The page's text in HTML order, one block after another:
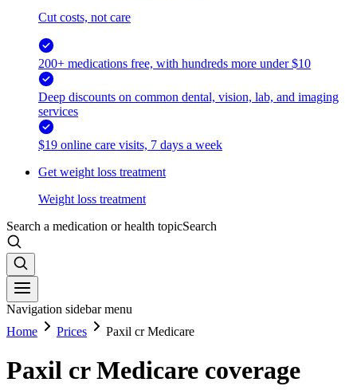
Cut costs, not care
200+ medications free, with hundreds more under $10
Deep discounts on common dental, vision, lab, and imaging
services
$19 online care visits, 7 days a week
Get weight loss treatment
Weight loss treatment
Search a medication or health topicSearch
Navigation sidebar menu
Home
Prices Paxil cr Medicare
Paxil cr Medicare coverage